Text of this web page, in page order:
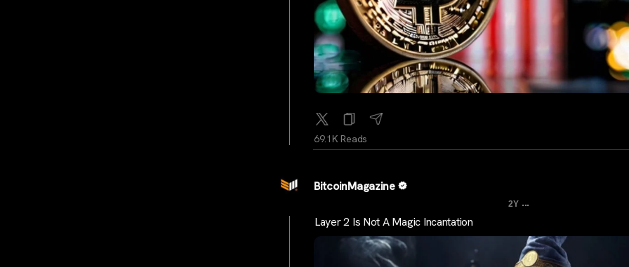
69.1K Reads
BitcoinMagazine
2Y ...
Layer 2 Is Not A Magic Incantation